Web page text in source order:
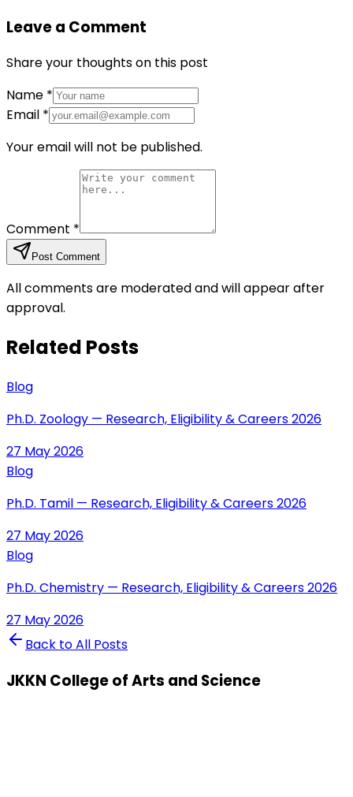
Leave a Comment
Share your thoughts on this post
Name *
Email *
Your email will not be published.
Comment *
Post Comment
All comments are moderated and will appear after
approval.
Related Posts
Blog
Ph.D. Zoology — Research, Eligibility & Careers 2026
27 May 2026
Blog
Ph.D. Tamil — Research, Eligibility & Careers 2026
27 May 2026
Blog
Ph.D. Chemistry — Research, Eligibility & Careers 2026
27 May 2026
Back to All Posts
JKKN College of Arts and Science